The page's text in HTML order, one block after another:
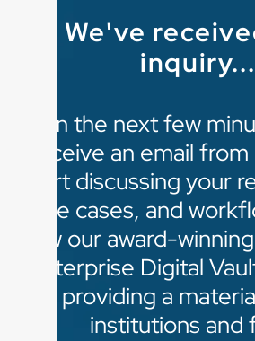
We've
inquiry...
In the next few
receive an email
start discussing your
use cases, and
how our award-
enterprise Digital
providing a
institutions and